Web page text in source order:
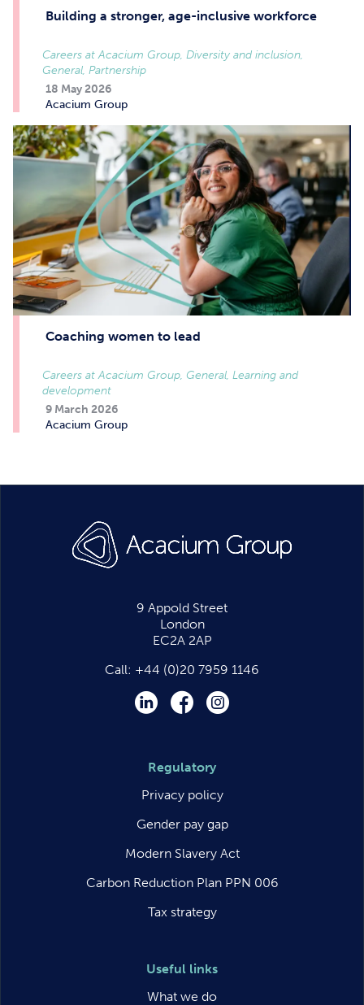
Building a stronger, age-inclusive workforce
18 May 2026
Acacium Group
Careers at Acacium Group, Diversity and inclusion,
General, Partnership
Coaching women to lead
9 March 2026
Acacium Group
Careers at Acacium Group, General, Learning and
development
9 Appold Street
London
EC2A 2AP
Call: +44 (0)20 7959 1146
LinkedIn
Facebook
Instagram
Regulatory
Privacy policy
Gender pay gap
Modern Slavery Act
Carbon Reduction Plan PPN 006
Tax strategy
Useful links
What we do